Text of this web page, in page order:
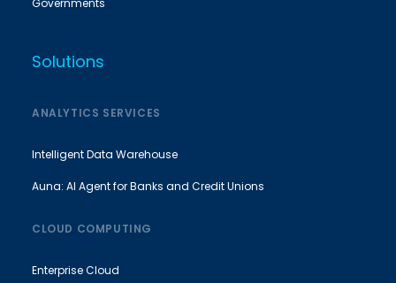
Governments
Solutions
ANALYTICS SERVICES
Intelligent Data Warehouse
Auna: AI Agent for Banks and Credit Unions
CLOUD COMPUTING
Enterprise Cloud